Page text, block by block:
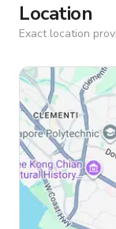
Location
Exact location